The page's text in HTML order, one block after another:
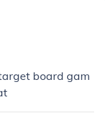
board gam